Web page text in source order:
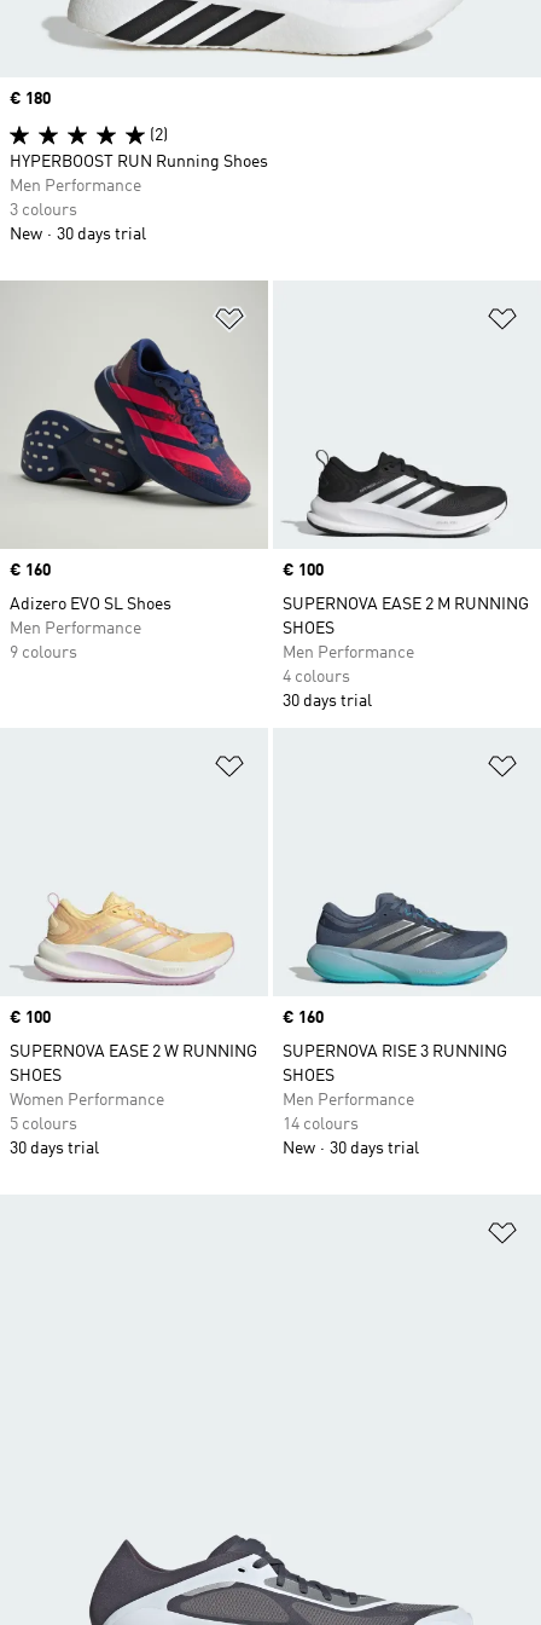
Price
€ 160
Adizero EVO SL Shoes
Men Performance
9 colours
Price
€ 100
SUPERNOVA EASE 2 M RUNNING
SHOES
Men Performance
4 colours
30 days trial
Price
€ 100
SUPERNOVA EASE 2 W RUNNING
SHOES
Women Performance
5 colours
30 days trial
Price
€ 160
SUPERNOVA RISE 3 RUNNING
SHOES
Men Performance
14 colours
New
30 days trial
Price
€ 180
(2)
HYPERBOOST RUN Running Shoes
Men Performance
3 colours
New
30 days trial